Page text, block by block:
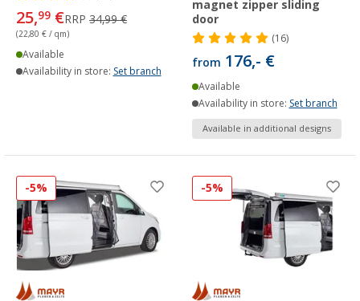
25,99 €RRP 34,99 €
(22,80 € / qm)
Available
Availability in store: Set branch
magnet zipper sliding
door
(16)
from 176,- €
Available
Availability in store: Set branch
Available in additional designs
-5% -5%